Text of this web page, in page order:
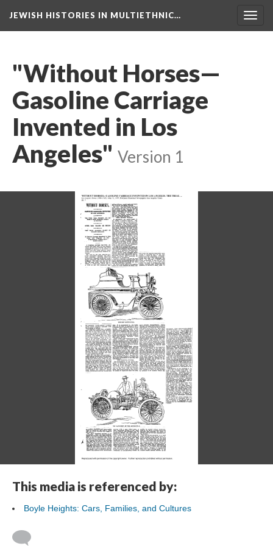
JEWISH HISTORIES IN MULTIETHNIC…
"Without Horses—
Gasoline Carriage
Invented in Los
Angeles" Version 1
This media is referenced by:
Boyle Heights: Cars, Families, and Cultures